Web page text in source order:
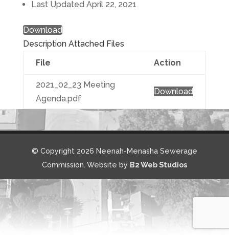
Last Updated April 22, 2021
Download
Description Attached Files
File
Action
2021_02_23 Meeting
Agenda.pdf
Download
© Copyright 2026 Neenah-Menasha Sewerage
Commission. Website by B2 Web Studios